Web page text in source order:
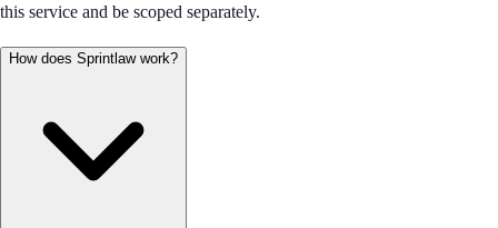
this service and be scoped separately.
How does Sprintlaw work?